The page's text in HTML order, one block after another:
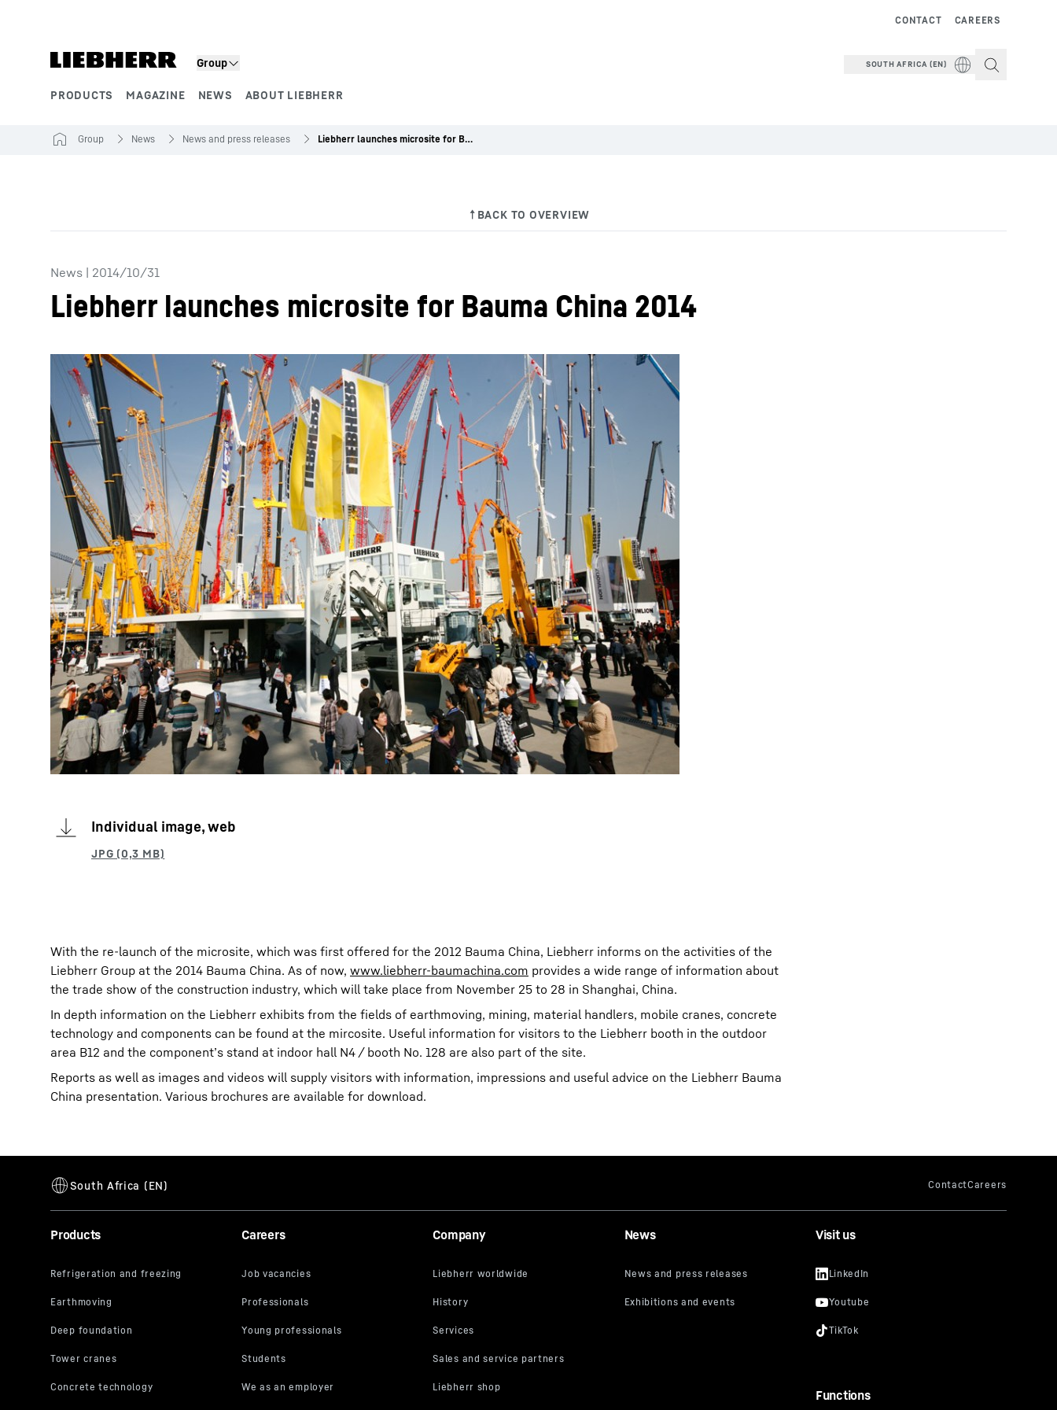
Group
PRODUCTS MAGAZINE NEWS ABOUT LIEBHERR
CAREERS
CONTACT
SOUTH AFRICA (EN)
More about the company Liebherr careers
Group News News and press releases Liebherr launches microsite for Bauma China 2014
News | 2014/10/31
Liebherr launches microsite for Bauma China 2014
Individual image, web
With the re-launch of the microsite, which was first offered for the 2012 Bauma China, Liebherr informs on the activities of the
Liebherr Group at the 2014 Bauma China. As of now, www.liebherr-baumachina.com provides a wide range of information about
the trade show of the construction industry, which will take place from November 25 to 28 in Shanghai, China.
In depth information on the Liebherr exhibits from the fields of earthmoving, mining, material handlers, mobile cranes, concrete
technology and components can be found at the mircosite. Useful information for visitors to the Liebherr booth in the outdoor
area B12 and the component’s stand at indoor hall N4 / booth No. 128 are also part of the site.
Reports as well as images and videos will supply visitors with information, impressions and useful advice on the Liebherr Bauma
China presentation. Various brochures are available for download.
Products Careers Company News Visit us
Functions